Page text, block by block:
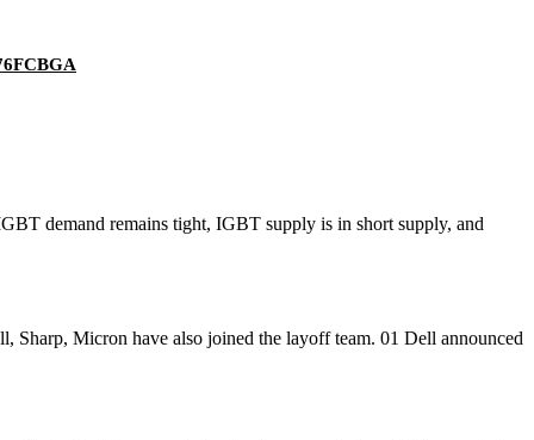
demand remains tight, IGBT supply is in short supply, and
Micron have also joined the layoff team. 01 Dell announced